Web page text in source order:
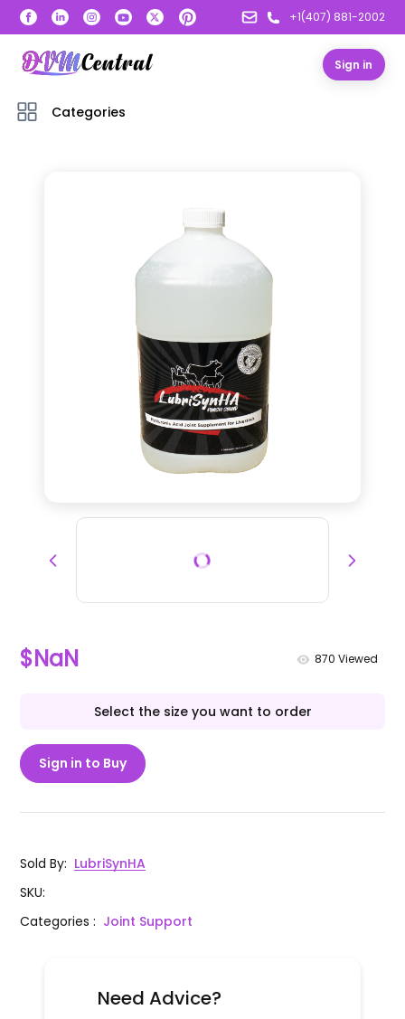
+1(407) 881-2002
Sign in
Categories
$NaN 870 Viewed
Select the size you want to order
Sign in to Buy
Sold By: LubriSynHA
SKU:
Categories: Joint Support
Need Advice?